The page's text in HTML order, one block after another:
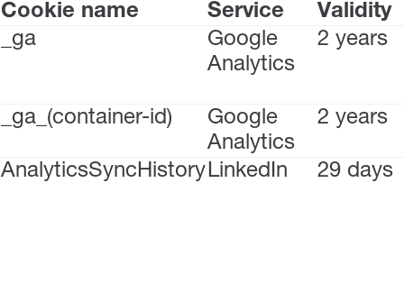
Cookie name Service
Validity
_ga
Google
Analytics
2 years
_ga_(container-id)
Google
Analytics
2 years
AnalyticsSyncHistoryLinkedIn 29 days